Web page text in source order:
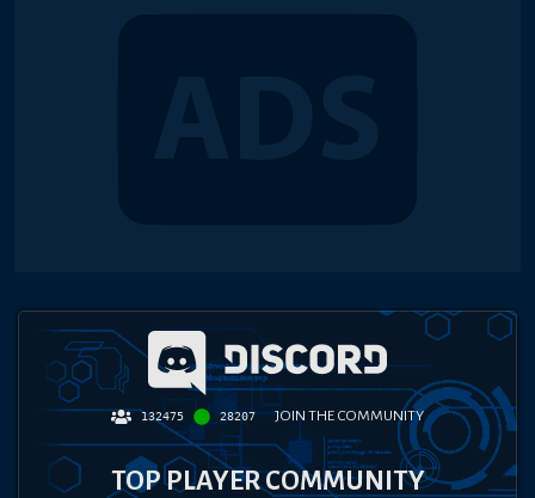
132475 28207 JOIN THE COMMUNITY
TOP PLAYER COMMUNITY